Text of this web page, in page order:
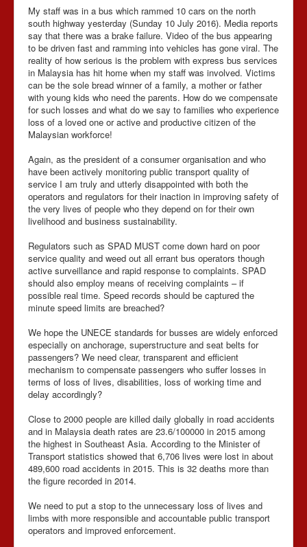
My staff was in a bus which rammed 10 cars on the north
south highway yesterday (Sunday 10 July 2016). Media reports
say that there was a brake failure. Video of the bus appearing
to be driven fast and ramming into vehicles has gone viral. The
reality of how serious is the problem with express bus services
in Malaysia has hit home when my staff was involved. Victims
can be the sole bread winner of a family, a mother or father
with young kids who need the parents. How do we compensate
for such losses and what do we say to families who experience
loss of a loved one or active and productive citizen of the
Malaysian workforce!
Again, as the president of a consumer organisation and who
have been actively monitoring public transport quality of
service I am truly and utterly disappointed with both the
operators and regulators for their inaction in improving safety of
the very lives of people who they depend on for their own
livelihood and business sustainability.
Regulators such as SPAD MUST come down hard on poor
service quality and weed out all errant bus operators though
active surveillance and rapid response to complaints. SPAD
should also employ means of receiving complaints – if
possible real time. Speed records should be captured the
minute speed limits are breached?
We hope the UNECE standards for busses are widely enforced
especially on anchorage, superstructure and seat belts for
passengers? We need clear, transparent and efficient
mechanism to compensate passengers who suffer losses in
terms of loss of lives, disabilities, loss of working time and
delay accordingly?
Close to 2000 people are killed daily globally in road accidents
and in Malaysia death rates are 23.6/100000 in 2015 among
the highest in Southeast Asia. According to the Minister of
Transport statistics showed that 6,706 lives were lost in about
489,600 road accidents in 2015. This is 32 deaths more than
the figure recorded in 2014.
We need to put a stop to the unnecessary loss of lives and
limbs with more responsible and accountable public transport
operators and improved enforcement.